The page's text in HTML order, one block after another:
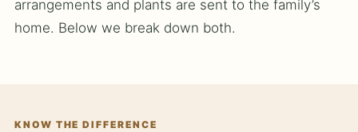
arrangements and plants are sent to the family’s
home. Below we break down both.
KNOW THE DIFFERENCE